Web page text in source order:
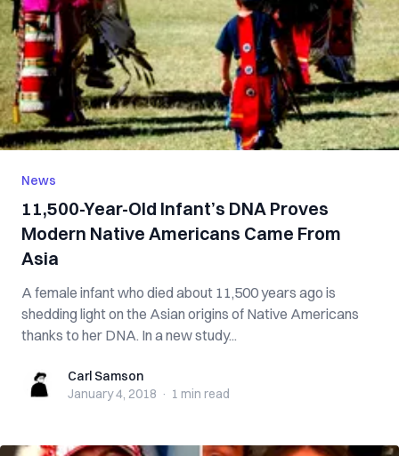
News
11,500-Year-Old Infant’s DNA Proves
Modern Native Americans Came From
Asia
A female infant who died about 11,500 years ago is
shedding light on the Asian origins of Native Americans
thanks to her DNA. In a new study...
Carl SamsonCarl Samson
January 4, 2018 · 1 min read